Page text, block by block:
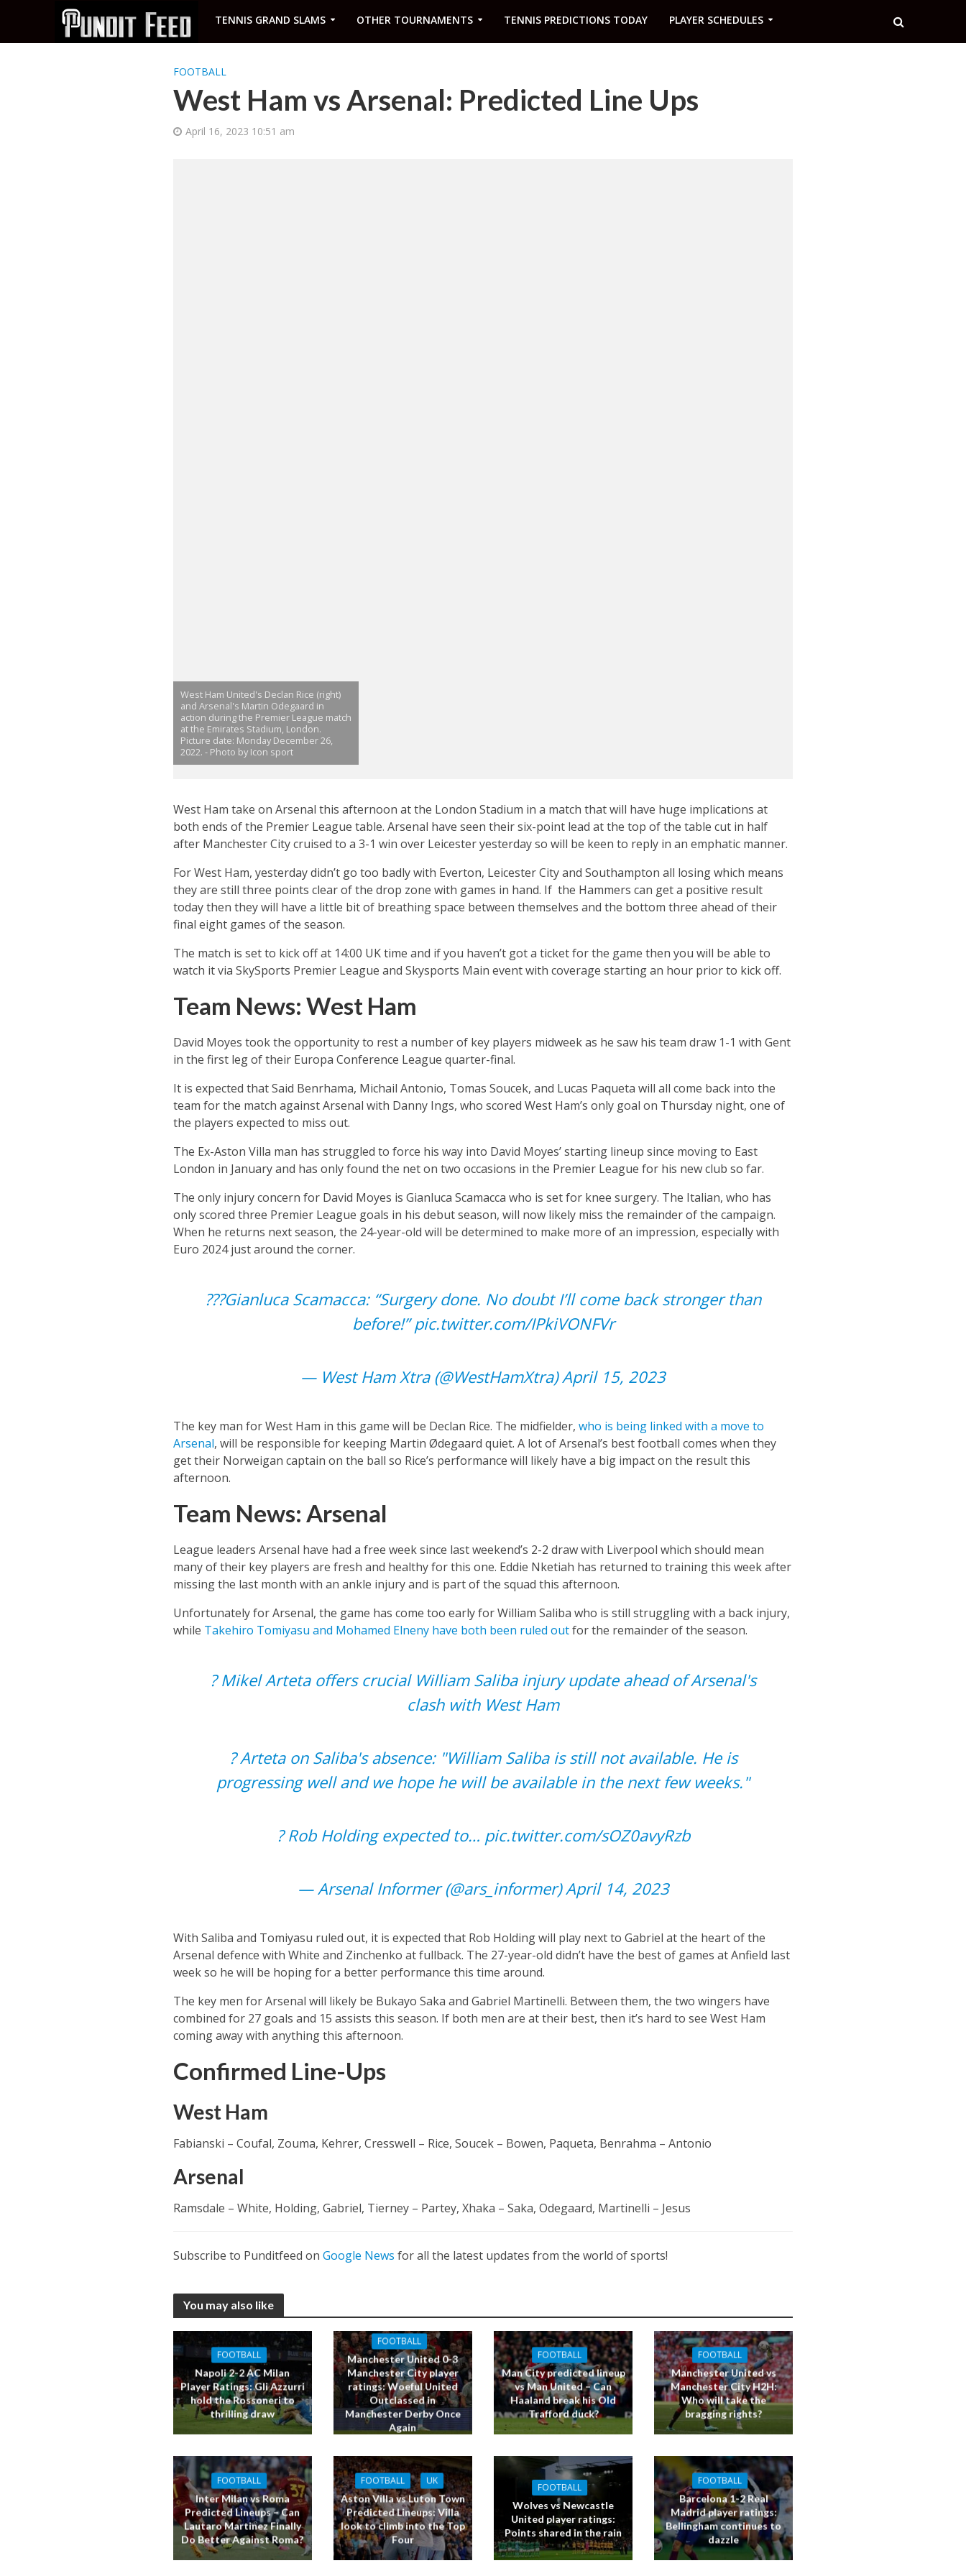
TENNIS GRAND SLAMS OTHER TOURNAMENTS TENNIS PREDICTIONS TODAY PLAYER SCHEDULES
FOOTBALL
West Ham vs Arsenal: Predicted Line Ups
April 16, 2023 10:51 am
West Ham United's Declan Rice (right)
and Arsenal's Martin Odegaard in
action during the Premier League match
at the Emirates Stadium, London.
Picture date: Monday December 26,
2022. - Photo by Icon sport
West Ham take on Arsenal this afternoon at the London Stadium in a match that will have huge implications at
both ends of the Premier League table. Arsenal have seen their six-point lead at the top of the table cut in half
after Manchester City cruised to a 3-1 win over Leicester yesterday so will be keen to reply in an emphatic manner.
For West Ham, yesterday didn’t go too badly with Everton, Leicester City and Southampton all losing which means
they are still three points clear of the drop zone with games in hand. If the Hammers can get a positive result
today then they will have a little bit of breathing space between themselves and the bottom three ahead of their
final eight games of the season.
The match is set to kick off at 14:00 UK time and if you haven’t got a ticket for the game then you will be able to
watch it via SkySports Premier League and Skysports Main event with coverage starting an hour prior to kick off.
Team News: West Ham
David Moyes took the opportunity to rest a number of key players midweek as he saw his team draw 1-1 with Gent
in the first leg of their Europa Conference League quarter-final.
It is expected that Said Benrhama, Michail Antonio, Tomas Soucek, and Lucas Paqueta will all come back into the
team for the match against Arsenal with Danny Ings, who scored West Ham’s only goal on Thursday night, one of
the players expected to miss out.
The Ex-Aston Villa man has struggled to force his way into David Moyes’ starting lineup since moving to East
London in January and has only found the net on two occasions in the Premier League for his new club so far.
The only injury concern for David Moyes is Gianluca Scamacca who is set for knee surgery. The Italian, who has
only scored three Premier League goals in his debut season, will now likely miss the remainder of the campaign.
When he returns next season, the 24-year-old will be determined to make more of an impression, especially with
Euro 2024 just around the corner.
???️Gianluca Scamacca: “Surgery done. No doubt I’ll come back stronger than
before!”pic.twitter.com/IPkiVONFVr
— West Ham Xtra (@WestHamXtra)April 15, 2023
The key man for West Ham in this game will be Declan Rice. The midfielder, who is being linked with a move to
Arsenal, will be responsible for keeping Martin Ødegaard quiet. A lot of Arsenal’s best football comes when they
get their Norweigan captain on the ball so Rice’s performance will likely have a big impact on the result this
afternoon.
Team News: Arsenal
League leaders Arsenal have had a free week since last weekend’s 2-2 draw with Liverpool which should mean
many of their key players are fresh and healthy for this one. Eddie Nketiah has returned to training this week after
missing the last month with an ankle injury and is part of the squad this afternoon.
Unfortunately for Arsenal, the game has come too early for William Saliba who is still struggling with a back injury,
while Takehiro Tomiyasu and Mohamed Elneny have both been ruled outfor the remainder of the season.
? Mikel Arteta offers crucial William Saliba injury update ahead of Arsenal's
clash with West Ham
?️ Arteta on Saliba's absence: "William Saliba is still not available. He is
progressing well and we hope he will be available in the next few weeks."
?️ Rob Holding expected to… pic.twitter.com/sOZ0avyRzb
— Arsenal Informer (@ars_informer)April 14, 2023
With Saliba and Tomiyasu ruled out, it is expected that Rob Holding will play next to Gabriel at the heart of the
Arsenal defence with White and Zinchenko at fullback. The 27-year-old didn’t have the best of games at Anfield last
week so he will be hoping for a better performance this time around.
The key men for Arsenal will likely be Bukayo Saka and Gabriel Martinelli. Between them, the two wingers have
combined for 27 goals and 15 assists this season. If both men are at their best, then it’s hard to see West Ham
coming away with anything this afternoon.
Confirmed Line-Ups
West Ham
Fabianski – Coufal, Zouma, Kehrer, Cresswell – Rice, Soucek – Bowen, Paqueta, Benrahma – Antonio
Arsenal
Ramsdale – White, Holding, Gabriel, Tierney – Partey, Xhaka – Saka, Odegaard, Martinelli – Jesus
Subscribe to Punditfeed on Google News for all the latest updates from the world of sports!
You may also like
FOOTBALL
Napoli 2-2 AC Milan
Player Ratings: Gli Azzurri
hold the Rossoneri to
thrilling draw
FOOTBALL
Manchester United 0-3
Manchester City player
ratings: Woeful United
Outclassed in
Manchester Derby Once
Again
FOOTBALL
Man City predicted lineup
vs Man United – Can
Haaland break his Old
Trafford duck?
FOOTBALL
Manchester United vs
Manchester City H2H:
Who will take the
bragging rights?
FOOTBALL
Inter Milan vs Roma
Predicted Lineups – Can
Lautaro Martinez Finally
Do Better Against Roma?
FOOTBALL
UK
Aston Villa vs Luton Town
Predicted Lineups: Villa
look to climb into the Top
Four
FOOTBALL
Wolves vs Newcastle
United player ratings:
Points shared in the rain
FOOTBALL
Barcelona 1-2 Real
Madrid player ratings:
Bellingham continues to
dazzle